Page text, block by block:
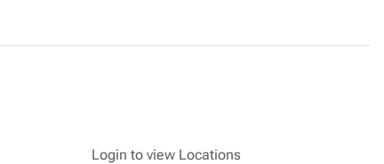
Login to view Locations